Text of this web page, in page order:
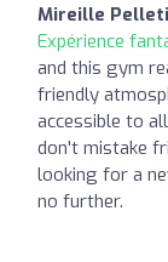
Mireille
Expérience
and this gym
friendly
accessible to
don't mistake
looking for a
no further.